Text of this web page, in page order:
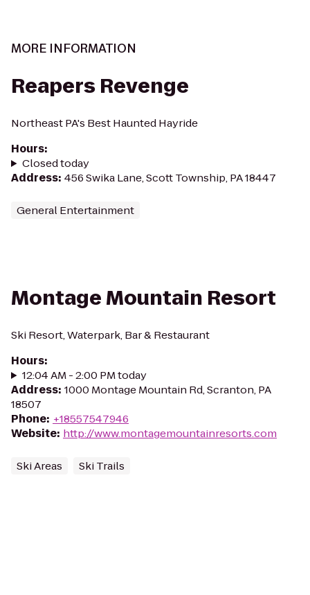
MORE INFORMATION
Reapers Revenge
Northeast PA's Best Haunted Hayride
Hours:
Closed today
Address: 456 Swika Lane, Scott Township, PA 18447
General Entertainment
Montage Mountain Resort
Ski Resort, Waterpark, Bar & Restaurant
Hours:
12:04 AM - 2:00 PM today
Address: 1000 Montage Mountain Rd, Scranton, PA
18507
Phone: +18557547946
Website: http://www.montagemountainresorts.com
Ski Areas Ski Trails